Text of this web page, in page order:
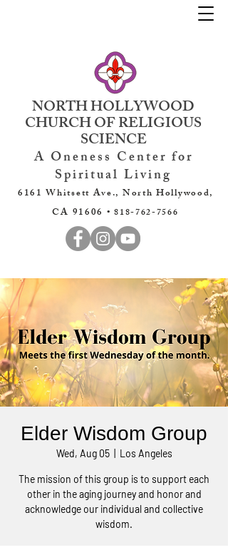
NORTH HOLLYWOOD
CHURCH OF RELIGIOUS
SCIENCE
A Oneness Center for
Spiritual Living
6161 Whitsett Ave., North Hollywood,
CA 91606 •818-762-7566
Elder Wisdom Group
Wed, Aug 05
  |
Los Angeles
The mission of this group is to support each
other in the aging journey and honor and
acknowledge our individual and collective
wisdom.